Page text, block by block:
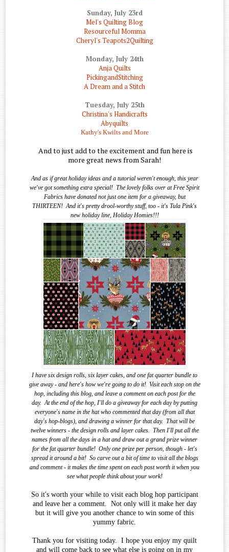
Sunday, July 23rd
Mel's Quilting Blog
Resourceful Momma
Cheryl's Teapots2Quilting
Monday, July 24th
Anja Quilts
PickingandStitching
A Dream and a Stitch
Tuesday, July 25th
Christina's Handicrafts
Abyquilts
Kathy's Kwilts and More
And to just add to the excitement and fun here is
more great news from Sarah!
And as if great holiday ideas and a tutorial weren't enough, this year
we've got something extra special! The lovely folks over at Free Spirit
Fabrics have donated not just one item for a giveaway, but
THIRTEEN! And it's pretty drool-worthy stuff, too - it's Tula Pink's
new holiday line, Holiday Homies!!!
I have six design rolls, six layer cakes, and one fat quarter bundle to
give away - and here's how we're going to do it! Visit each stop on the
hop, including this blog, and leave a comment on each post for the
day. At the end of the hop, I'll do a giveaway for each day by putting
everyone's name in the hat who commented that day (from all that
day's hop-blogs), and drawing a winner for that day. That will be
twelve winners - the design rolls and layer cakes. Then I'll put all the
names from all the days in a hat and draw out a grand prize winner
for the fat quarter bundle! Only one prize per person, though - let's
spread it around a bit! So carve out a bit of time to visit all the blogs
and comment - it makes the time spent on each post worth it when you
see whatpeople think about your work!
So it's worth your while to visit each blog hop participant
and leave her a comment. Not only will it make her day
but it will give you another chance to win some of this
yummy fabric.
Thank you for visiting today. I hope you enjoy my quilt
and will come back to see what else is going on in my